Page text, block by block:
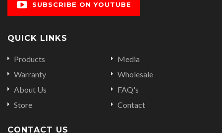
SUBSCRIBE ON YOUTUBE
QUICK LINKS
Products
Warranty
About Us
Store
Media
Wholesale
FAQ's
Contact
CONTACT US